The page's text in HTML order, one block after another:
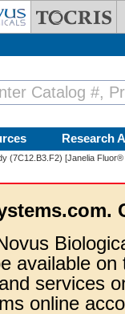
Research
(7C12.B3.F2) [Janelia Fluor®
available
services
online